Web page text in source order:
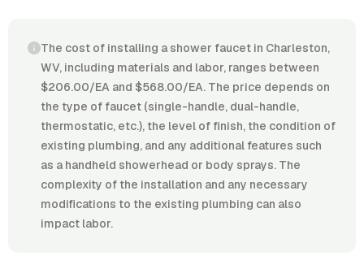
The cost of installing a shower faucet in Charleston,
WV, including materials and labor, ranges between
$206.00/EA and $568.00/EA. The price depends on
the type of faucet (single-handle, dual-handle,
thermostatic, etc.), the level of finish, the condition of
existing plumbing, and any additional features such
as a handheld showerhead or body sprays. The
complexity of the installation and any necessary
modifications to the existing plumbing can also
impact labor.